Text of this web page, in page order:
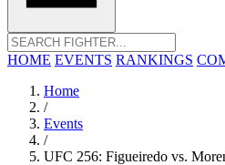
HOME EVENTS RANKINGS
Home
/
Events
/
UFC 256: Figueiredo vs.